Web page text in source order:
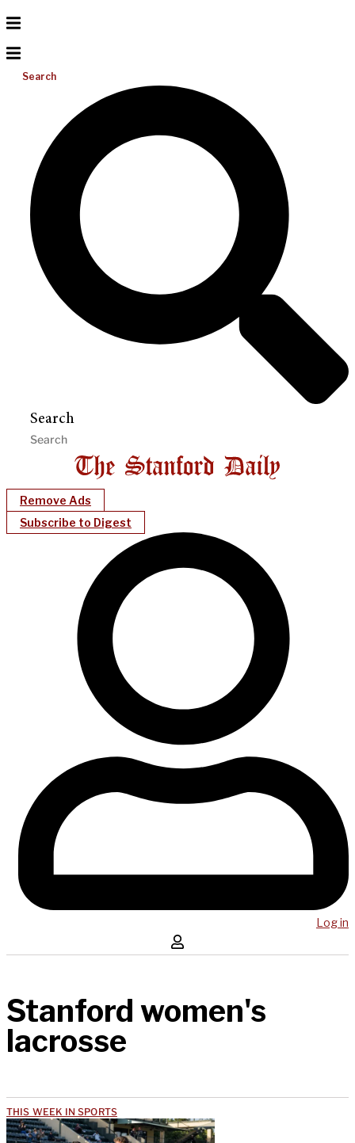
Search
Search
Remove Ads
Subscribe to Digest
Log in
Stanford women's
lacrosse
THIS WEEK IN SPORTS